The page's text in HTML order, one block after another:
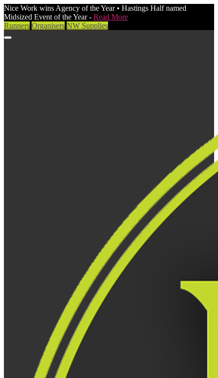
Nice Work wins Agency of the Year • Hastings Half named
Midsized Event of the Year - Read More
Runners Organisers NW Supplies